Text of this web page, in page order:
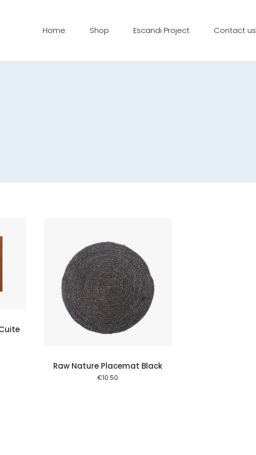
Home Shop Escandi Project Contact us
cart
Raw Nature Placemat Black
€10.50